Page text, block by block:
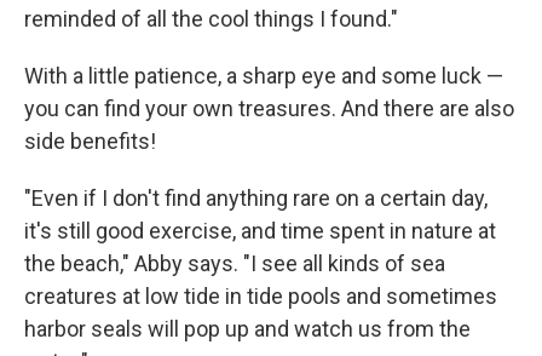
reminded of all the cool things I found."
With a little patience, a sharp eye and some luck —
you can find your own treasures. And there are also
side benefits!
"Even if I don't find anything rare on a certain day,
it's still good exercise, and time spent in nature at
the beach," Abby says. "I see all kinds of sea
creatures at low tide in tide pools and sometimes
harbor seals will pop up and watch us from the